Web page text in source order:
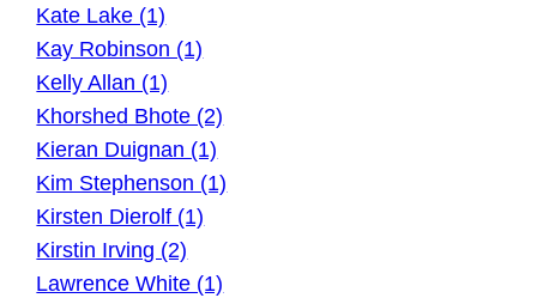
Kate Lake (1)
Kay Robinson (1)
Kelly Allan (1)
Khorshed Bhote (2)
Kieran Duignan (1)
Kim Stephenson (1)
Kirsten Dierolf (1)
Kirstin Irving (2)
Lawrence White (1)